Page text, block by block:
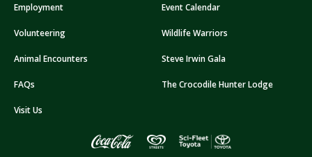
l
A
d
s
Employment
Volunteering
Animal Encounters
FAQs
Visit Us
Event Calendar
Wildlife Warriors
Steve Irwin Gala
The Crocodile Hunter Lodge